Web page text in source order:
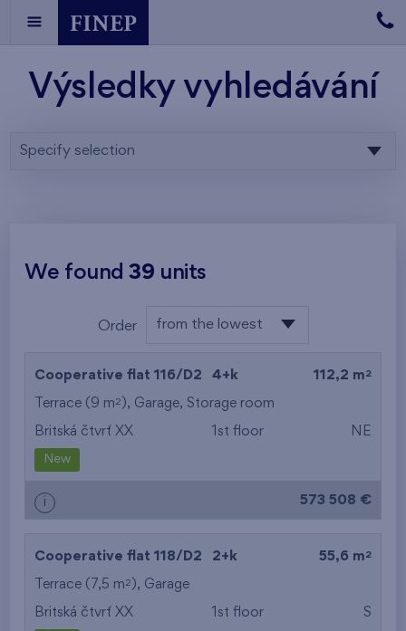
Výsledky vyhledávání
Specify selection
We found39 units
Order from the lowest
from the highest
from the smallest
from the smallest
Cooperative flat 116/D2 4+k 112,2 m 2
Terrace (9 m2 ), Garage, Storage room
Britská čtvrť XX 1st floor NE
New
i 573 508 €
Cooperative flat 118/D2 2+k 55,6 m 2
Terrace (7,5 m2 ), Garage
Britská čtvrť XX 1st floor S